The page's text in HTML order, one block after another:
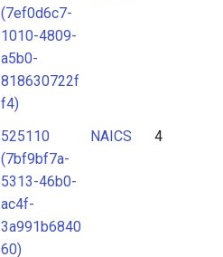
(7ef0d6c7-
1010-4809-
a5b0-
818630722f
f4)
525110
(7bf9bf7a-
5313-46b0-
ac4f-
3a991b6840
60)
NAICS 4